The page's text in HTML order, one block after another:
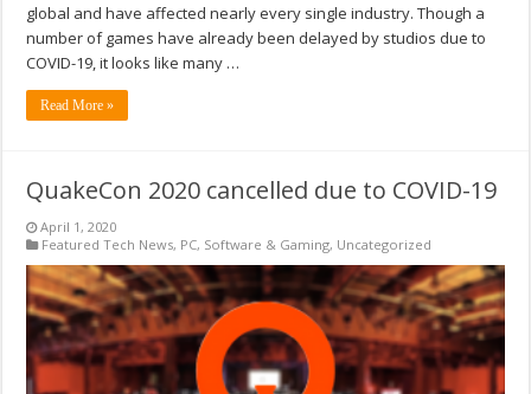
global and have affected nearly every single industry. Though a
number of games have already been delayed by studios due to
COVID-19, it looks like many …
Read More »
QuakeCon 2020 cancelled due to COVID-19
April 1, 2020
Featured Tech News, PC, Software & Gaming, Uncategorized